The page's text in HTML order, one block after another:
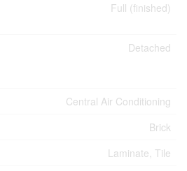
Full (finished)
Detached
Central Air Conditioning
Brick
Laminate, Tile